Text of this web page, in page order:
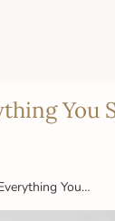
You
You